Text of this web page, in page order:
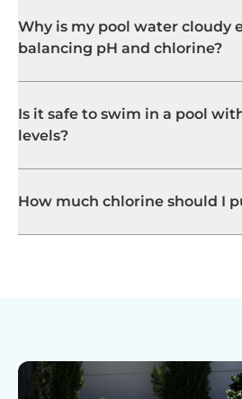
Why is my pool water cloudy
balancing pH and chlorine?
Is it safe to swim in a pool
levels?
How much chlorine should I